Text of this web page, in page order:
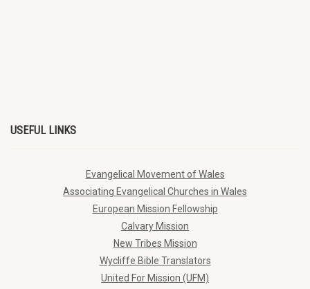
USEFUL LINKS
Evangelical Movement of Wales
Associating Evangelical Churches in Wales
European Mission Fellowship
Calvary Mission
New Tribes Mission
Wycliffe Bible Translators
United For Mission (UFM)